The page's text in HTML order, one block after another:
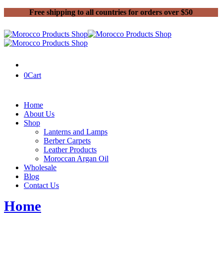
Free shipping to all countries for orders over $50
0Cart
Home
About Us
Shop
Lanterns and Lamps
Berber Carpets
Leather Products
Moroccan Argan Oil
Wholesale
Blog
Contact Us
Home